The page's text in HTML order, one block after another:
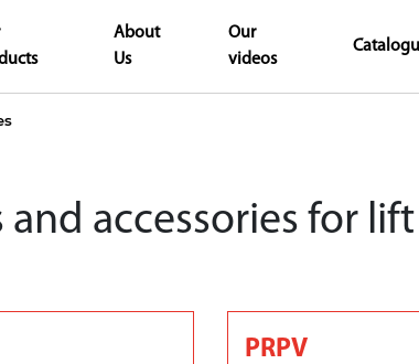
About
Us
Our
videos
accessories for
PRPV